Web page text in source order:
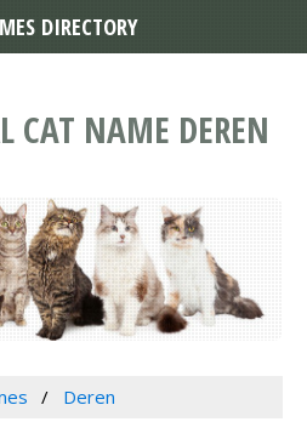
CAT NAME DEREN
Deren
DIRECTORY